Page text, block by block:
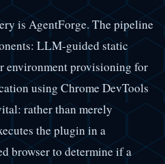
is AgentForge. The pipeline
LLM-guided static
environment provisioning for
using Chrome DevTools
rather than merely
the plugin in a
browser to determine if a